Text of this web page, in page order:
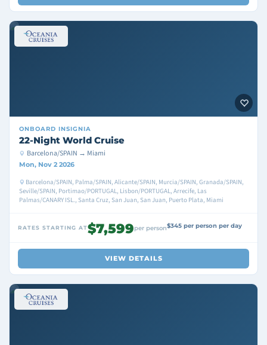
ONBOARD INSIGNIA
22-Night World Cruise
Barcelona/SPAIN → Miami
Mon, Nov 2 2026
Barcelona/SPAIN, Palma/SPAIN, Alicante/SPAIN, Murcia/SPAIN, Granada/SPAIN,
Seville/SPAIN, Portimao/PORTUGAL, Lisbon/PORTUGAL, Arrecife, Las
Palmas/CANARY ISL., Santa Cruz, San Juan, San Juan, Puerto Plata, Miami
RATES STARTING AT$7,599per person$345 per person per day
VIEW DETAILS